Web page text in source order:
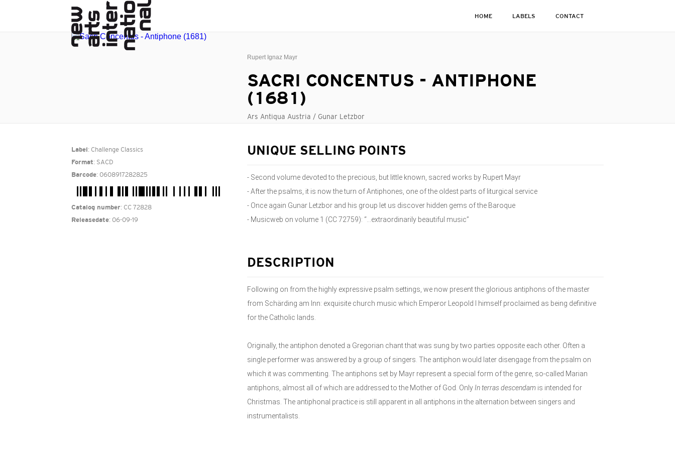
HOME LABELS CONTACT
Rupert Ignaz Mayr
SACRI CONCENTUS - ANTIPHONE
(1681)
Ars Antiqua Austria / Gunar Letzbor
Label : Challenge Classics
Format: SACD
Barcode: 0608917282825
Catalog number: CC 72828
Releasedate: 06-09-19
UNIQUE SELLING POINTS
- Second volume devoted to the precious, but little known, sacred works by Rupert Mayr
- After the psalms, it is now the turn of Antiphones, one of the oldest parts of liturgical service
- Once again Gunar Letzbor and his group let us discover hidden gems of the Baroque
- Musicweb on volume 1 (CC 72759): “...extraordinarily beautiful music”
DESCRIPTION
Following on from the highly expressive psalm settings, we now present the glorious antiphons of the master
from Schärding am Inn: exquisite church music which Emperor Leopold I himself proclaimed as being definitive
for the Catholic lands.
Originally, the antiphon denoted a Gregorian chant that was sung by two parties opposite each other. Often a
single performer was answered by a group of singers. The antiphon would later disengage from the psalm on
which it was commenting. The antiphons set by Mayr represent a special form of the genre, so-called Marian
antiphons, almost all of which are addressed to the Mother of God. Only In terras descendam is intended for
Christmas. The antiphonal practice is still apparent in all antiphons in the alternation between singers and
instrumentalists.